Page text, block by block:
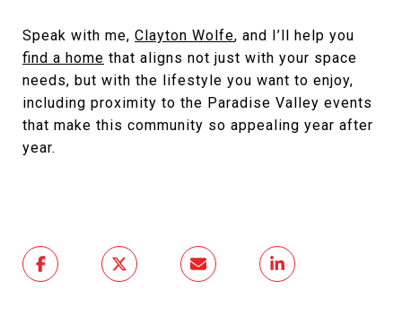
Speak with me, Clayton Wolfe, and I’ll help you
find a home that aligns not just with your space
needs, but with the lifestyle you want to enjoy,
including proximity to the Paradise Valley events
that make this community so appealing year after
year.